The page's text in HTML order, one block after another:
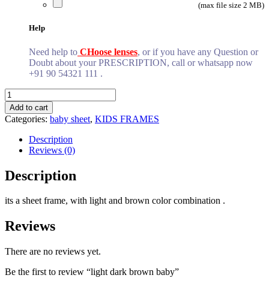
(max file size 2 MB)
Help
Need help to CHoose lenses, or if you have any Question or
Doubt about your PRESCRIPTION, call or whatsapp now
+91 90 54321 111 .
light
dark
brown
baby
quantity
Add to cart
Categories: baby sheet, KIDS FRAMES
Description
Reviews (0)
Description
its a sheet frame, with light and brown color combination .
Reviews
There are no reviews yet.
Be the first to review “light dark brown baby”